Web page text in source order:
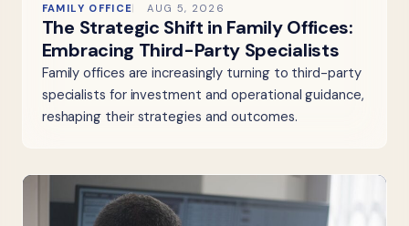
FAMILY OFFICE AUG 5, 2026
The Strategic Shift in Family Offices:
Embracing Third-Party Specialists
Family offices are increasingly turning to third-party
specialists for investment and operational guidance,
reshaping their strategies and outcomes.